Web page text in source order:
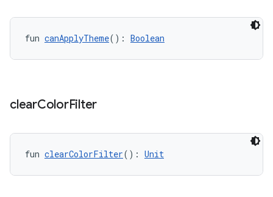
fun canApplyTheme(): Boolean
clearColorFilter
fun clearColorFilter(): Unit